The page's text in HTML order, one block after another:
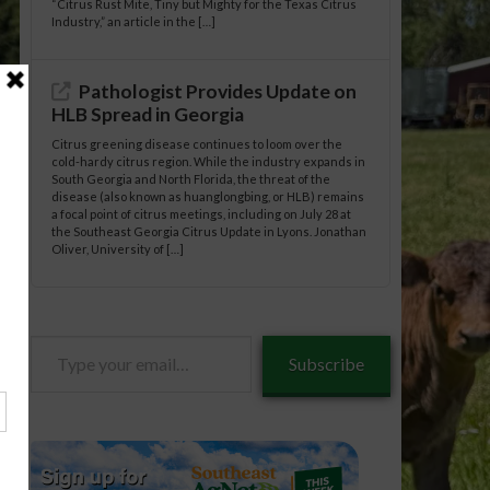
05-
“Citrus Rust Mite, Tiny but Mighty for the Texas Citrus
Industry,” an article in the […]
Pathologist Provides Update on
HLB Spread in Georgia
Citrus greening disease continues to loom over the
cold-hardy citrus region. While the industry expands in
South Georgia and North Florida, the threat of the
disease (also known as huanglongbing, or HLB) remains
a focal point of citrus meetings, including on July 28 at
the Southeast Georgia Citrus Update in Lyons. Jonathan
Oliver, University of […]
Subscribe